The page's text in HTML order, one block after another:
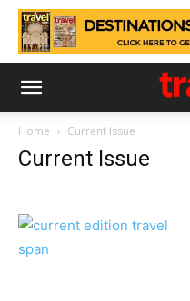
Home Current Issue
Current Issue